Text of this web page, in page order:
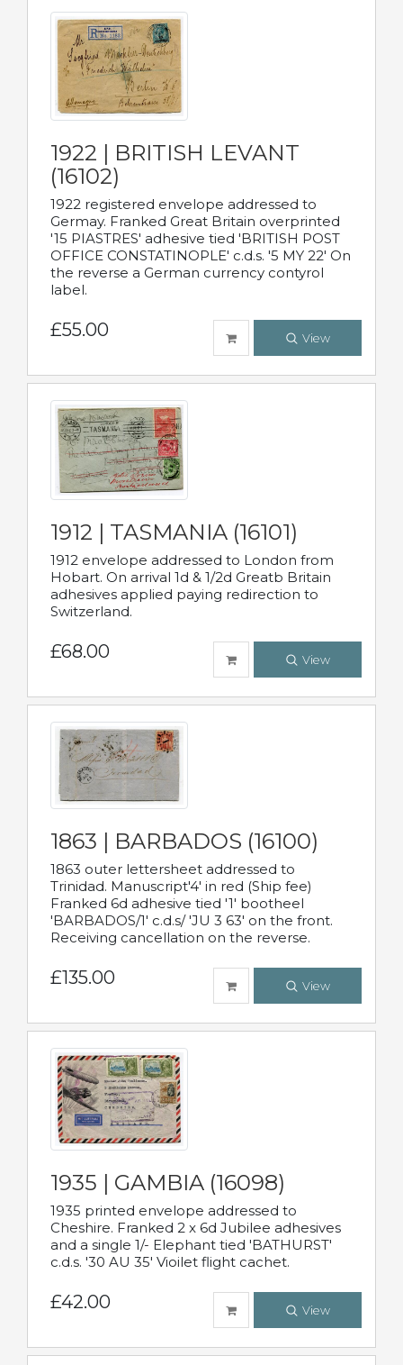
1922 | BRITISH LEVANT
(16102)
1922 registered envelope addressed to
Germay. Franked Great Britain overprinted
'15 PIASTRES' adhesive tied 'BRITISH POST
OFFICE CONSTATINOPLE' c.d.s. '5 MY 22' On
the reverse a German currency contyrol
label.
£55.00 View
1912 | TASMANIA (16101)
1912 envelope addressed to London from
Hobart. On arrival 1d & 1/2d Greatb Britain
adhesives applied paying redirection to
Switzerland.
£68.00 View
1863 | BARBADOS (16100)
1863 outer lettersheet addressed to
Trinidad. Manuscript'4' in red (Ship fee)
Franked 6d adhesive tied '1' bootheel
'BARBADOS/1' c.d.s/ 'JU 3 63' on the front.
Receiving cancellation on the reverse.
£135.00 View
1935 | GAMBIA (16098)
1935 printed envelope addressed to
Cheshire. Franked 2 x 6d Jubilee adhesives
and a single 1/- Elephant tied 'BATHURST'
c.d.s. '30 AU 35' Vioilet flight cachet.
£42.00 View